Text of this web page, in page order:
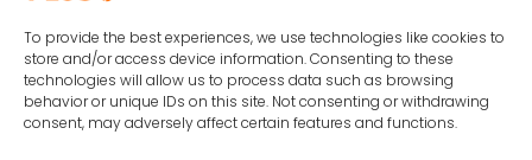
To provide the best experiences, we use technologies like cookies to
store and/or access device information. Consenting to these
technologies will allow us to process data such as browsing
behavior or unique IDs on this site. Not consenting or withdrawing
consent, may adversely affect certain features and functions.
you would commit a
criminal offence under
the Computer Misuse Act